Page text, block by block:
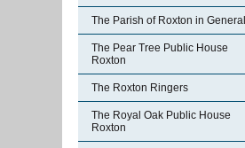
The Parish of Roxton in General
The Pear Tree Public House
Roxton
The Roxton Ringers
The Royal Oak Public House
Roxton